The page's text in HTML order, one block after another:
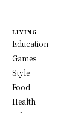
LIVING
Education
Games
Style
Food
Health